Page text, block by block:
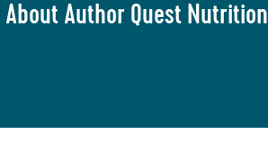
About Author Quest Nutrition